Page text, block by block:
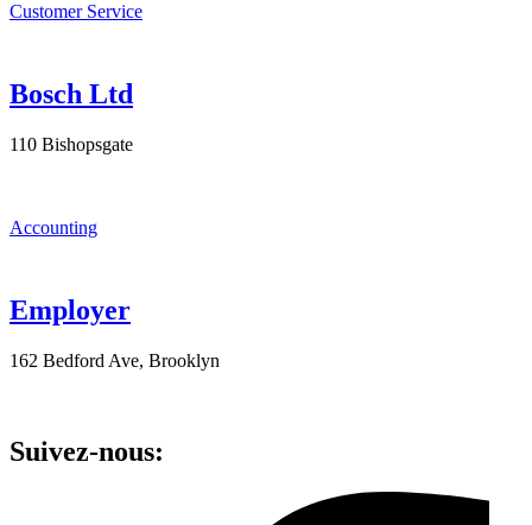
Customer Service
Bosch Ltd
110 Bishopsgate
Accounting
Employer
162 Bedford Ave, Brooklyn
Suivez-nous: